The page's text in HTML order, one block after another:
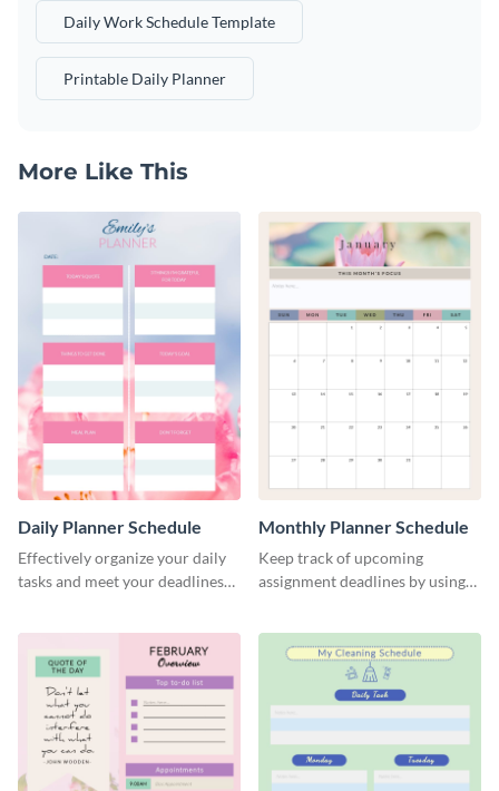
Daily Work Schedule Template
Printable Daily Planner
More Like This
Daily Planner Schedule
Effectively organize your daily
tasks and meet your deadlines
Monthly Planner Schedule
Keep track of upcoming
assignment deadlines by using